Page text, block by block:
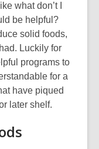
what don’t I
be helpful?
solid foods,
Luckily for
programs to
for a
have piqued
later shelf.